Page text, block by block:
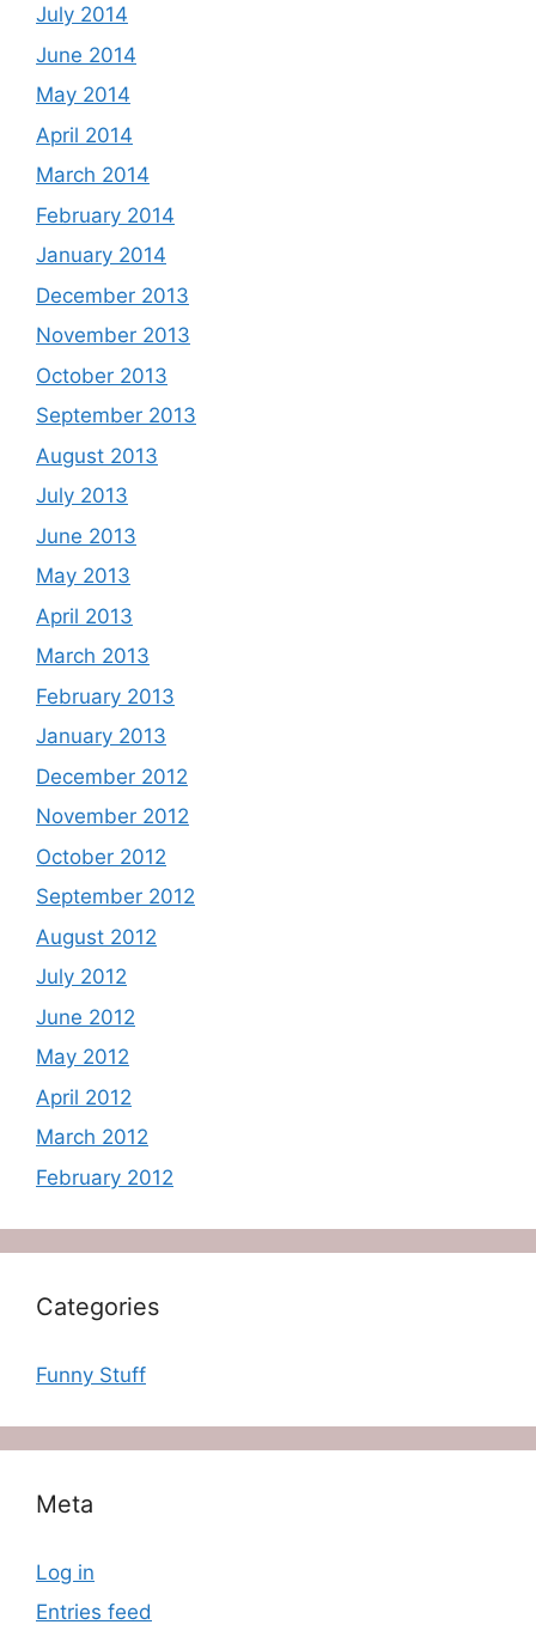
July 2014
June 2014
May 2014
April 2014
March 2014
February 2014
January 2014
December 2013
November 2013
October 2013
September 2013
August 2013
July 2013
June 2013
May 2013
April 2013
March 2013
February 2013
January 2013
December 2012
November 2012
October 2012
September 2012
August 2012
July 2012
June 2012
May 2012
April 2012
March 2012
February 2012
Categories
Funny Stuff
Meta
Log in
Entries feed